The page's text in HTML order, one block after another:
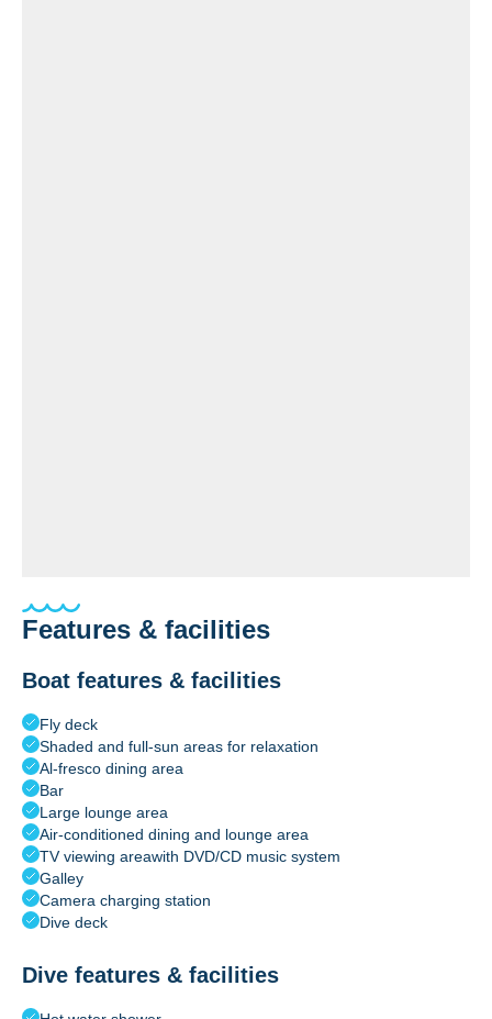
Features & facilities
Boat features & facilities
Fly deck
Shaded and full-sun areas for relaxation
Al-fresco dining area
Bar
Large lounge area
Air-conditioned dining and lounge area
TV viewing areawith DVD/CD music system
Galley
Camera charging station
Dive deck
Dive features & facilities